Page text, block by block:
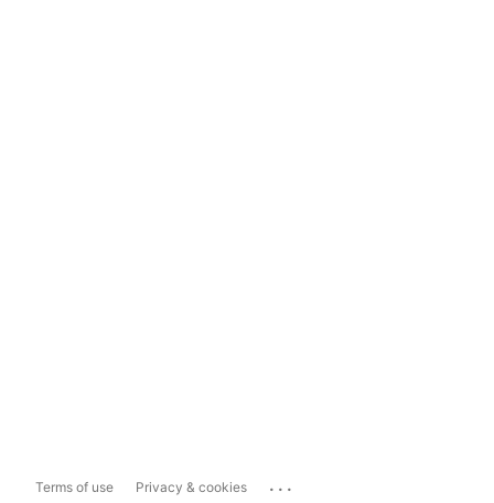
Terms of use Privacy & cookies ...